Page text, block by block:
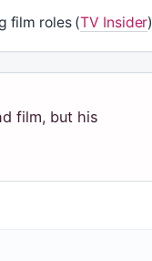
film roles (TV Insider)
film, but his